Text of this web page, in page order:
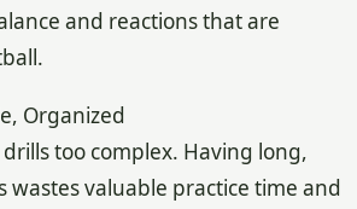
and reactions that are
Organized
drills too complex. Having long,
wastes valuable practice time and